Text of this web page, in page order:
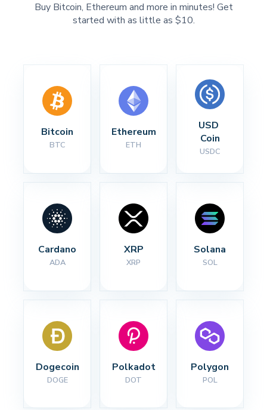
Buy Bitcoin, Ethereum and more in minutes! Get
started with as little as $10.
Bitcoin
BTC
Ethereum
ETH
USD
Coin
USDC
Cardano
ADA
XRP
XRP
Solana
SOL
Dogecoin
DOGE
Polkadot
DOT
Polygon
POL